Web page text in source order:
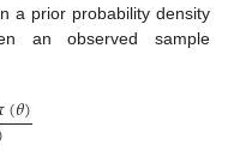
a prior probability density
an observed sample
(𝜃)